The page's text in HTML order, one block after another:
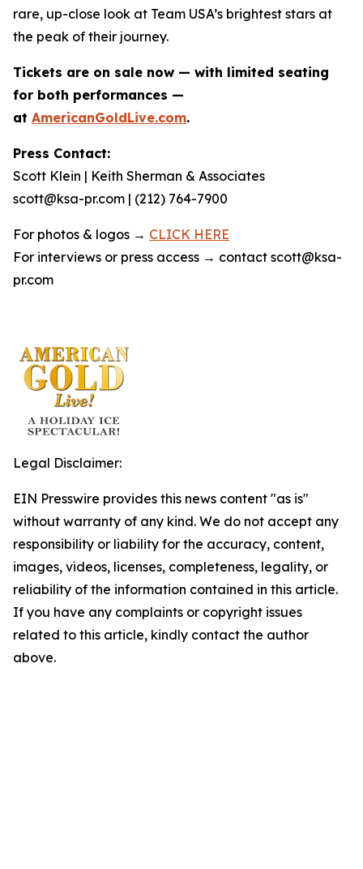
rare, up-close look at Team USA’s brightest stars at
the peak of their journey.
Tickets are on sale now — with limited seating
for both performances —
at AmericanGoldLive.com.
Press Contact:
Scott Klein | Keith Sherman & Associates
scott@ksa-pr.com | (212) 764-7900
For photos & logos → CLICK HERE
For interviews or press access → contact scott@ksa-
pr.com
Legal Disclaimer:
EIN Presswire provides this news content "as is"
without warranty of any kind. We do not accept any
responsibility or liability for the accuracy, content,
images, videos, licenses, completeness, legality, or
reliability of the information contained in this article.
If you have any complaints or copyright issues
related to this article, kindly contact the author
above.